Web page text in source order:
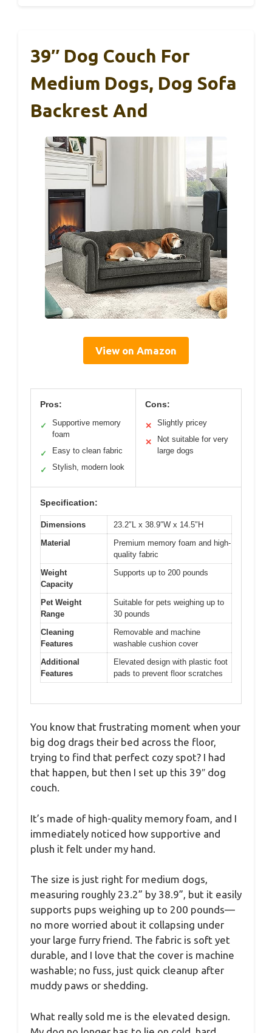
39″ Dog Couch For
Medium Dogs, Dog Sofa
Backrest And
View on Amazon
Pros:
✓
Supportive memory
foam
✓ Easy to clean fabric
✓ Stylish, modern look
Cons:
✕ Slightly pricey
✕
Not suitable for very
large dogs
Specification:
Dimensions
23.2″L x 38.9″W x 14.5″H
Material
Premium memory foam and high-
quality fabric
Weight
Capacity
Supports up to 200 pounds
Pet Weight
Range
Suitable for pets weighing up to
30 pounds
Cleaning
Features
Removable and machine
washable cushion cover
Additional
Features
Elevated design with plastic foot
pads to prevent floor scratches
You know that frustrating moment when your
big dog drags their bed across the floor,
trying to find that perfect cozy spot? I had
that happen, but then I set up this 39″ dog
couch.
It’s made of high-quality memory foam, and I
immediately noticed how supportive and
plush it felt under my hand.
The size is just right for medium dogs,
measuring roughly 23.2” by 38.9”, but it easily
supports pups weighing up to 200 pounds—
no more worried about it collapsing under
your large furry friend. The fabric is soft yet
durable, and I love that the cover is machine
washable; no fuss, just quick cleanup after
muddy paws or shedding.
What really sold me is the elevated design.